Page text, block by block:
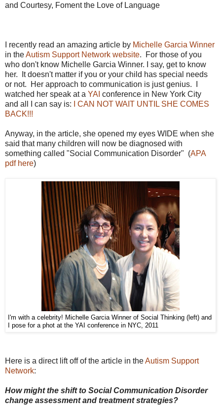
and Courtesy, Foment the Love of Language
I recently read an amazing article by Michelle Garcia Winner
in theAutism Support Network website. For those of you
who don't know Michelle Garcia Winner. I say, get to know
her. It doesn't matter if you or your child has special needs
or not. Her approach to communication is just genius. I
watched her speak at a YAI conference in New York City
and all I can say is:
I CAN NOT WAIT UNTIL SHE COMES
BACK!!!
Anyway, in the article, she opened my eyes WIDE when she
said that many children will now be diagnosed with
something called "Social Communication Disorder" (APA
pdf here)
I'm with a celebrity! Michelle Garcia Winner of Social Thinking (left) and
I pose for a phot at the YAI conference in NYC, 2011
Here is a direct lift off of the article in theAutism Support
Network:
How might the shift to Social Communication Disorder
change assessment and treatment strategies?